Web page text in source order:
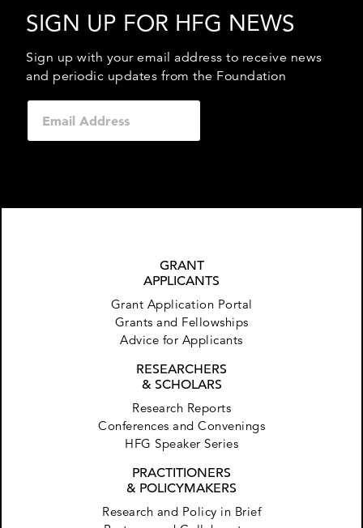
GRANT
APPLICANTS
Grant Application Portal
Grants and Fellowships
Advice for Applicants
RESEARCHERS
& SCHOLARS
Research Reports
Conferences and Convenings
HFG Speaker Series
PRACTITIONERS
& POLICYMAKERS
Research and Policy in Brief
SIGN UP FOR HFG NEWS
Sign up with your email address to receive news
and periodic updates from the Foundation